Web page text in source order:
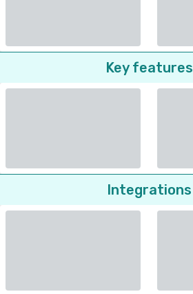
Key features
Integrations